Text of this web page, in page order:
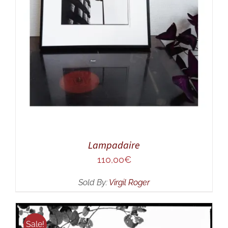
Lampadaire
110,00€
Sold By: Virgil Roger
Sale!